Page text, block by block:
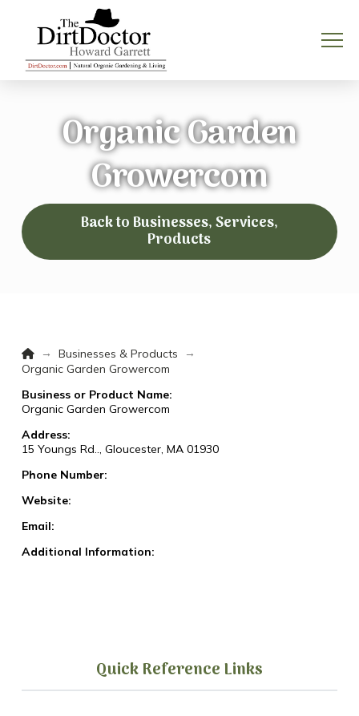
Organic Garden
Growercom
Back to Businesses, Services,
Products
Home
→ Businesses & Products
→
Organic Garden Growercom
Business or Product Name:
Organic Garden Growercom
Address:
15 Youngs Rd.., Gloucester, MA 01930
Phone Number:
Website:
Email:
Additional Information:
Quick Reference Links